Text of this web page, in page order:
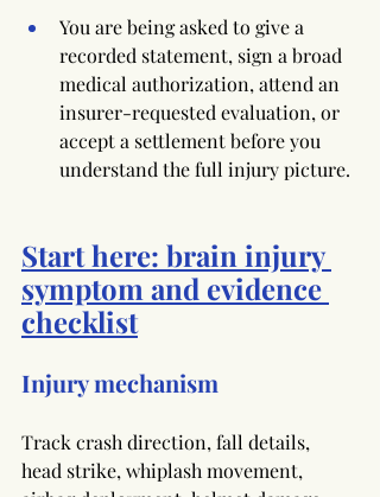
You are being asked to give a
recorded statement, sign a broad
medical authorization, attend an
insurer-requested evaluation, or
accept a settlement before you
understand the full injury picture.
Start here: brain injury
symptom and evidence
checklist
Injury mechanism
Track crash direction, fall details,
head strike, whiplash movement,